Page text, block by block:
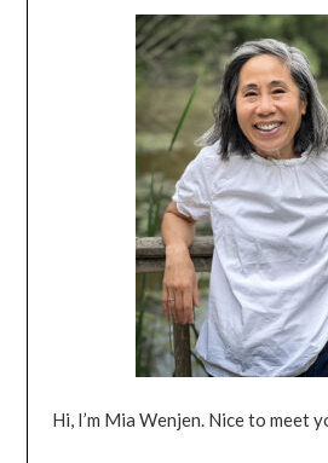
Hi, I’m Mia Wenjen. Nice to meet